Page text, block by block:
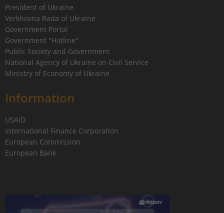
President of Ukraine
Verkhovna Rada of Ukraine
Government Portal
Government "Hotline"
Public Society and Government
National Agency of Ukraine on Civil Service
Ministry of Economy of Ukraine
Information
USAID
International Finance Corporation
European Commission
European Bank